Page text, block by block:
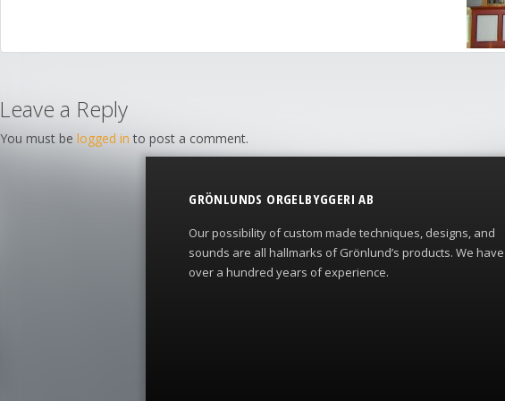
Leave a Reply
You must be logged in to post a comment.
GRÖNLUNDS ORGELBYGGERI AB
Our possibility of custom made techniques, designs, and
sounds are all hallmarks of Grönlund’s products. We have
over a hundred years of experience.